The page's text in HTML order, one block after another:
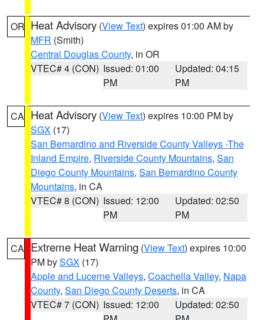
OR Heat Advisory (View Text) expires 01:00 AM by
MFR (Smith)
Central Douglas County, in OR
VTEC# 4 (CON) Issued: 01:00
PM
Updated: 04:15
PM
CA Heat Advisory (View Text) expires 10:00 PM by
SGX (17)
San Bernardino and Riverside County Valleys -The
Inland Empire, Riverside County Mountains, San
Diego County Mountains, San Bernardino County
Mountains, in CA
VTEC# 8 (CON) Issued: 12:00
PM
Updated: 02:50
PM
CA Extreme Heat Warning (View Text) expires 10:00
PM bySGX (17)
Apple and Lucerne Valleys, Coachella Valley, Napa
County, San Diego County Deserts, in CA
VTEC# 7 (CON) Issued: 12:00
Updated: 02:50